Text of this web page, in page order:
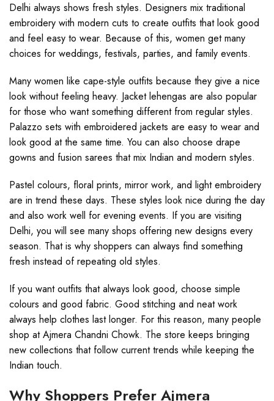
Delhi always shows fresh styles. Designers mix traditional
embroidery with modern cuts to create outfits that look good
and feel easy to wear. Because of this, women get many
choices for weddings, festivals, parties, and family events.
Many women like cape-style outfits because they give a nice
look without feeling heavy. Jacket lehengas are also popular
for those who want something different from regular styles.
Palazzo sets with embroidered jackets are easy to wear and
look good at the same time. You can also choose drape
gowns and fusion sarees that mix Indian and modern styles.
Pastel colours, floral prints, mirror work, and light embroidery
are in trend these days. These styles look nice during the day
and also work well for evening events. If you are visiting
Delhi, you will see many shops offering new designs every
season. That is why shoppers can always find something
fresh instead of repeating old styles.
If you want outfits that always look good, choose simple
colours and good fabric. Good stitching and neat work
always help clothes last longer. For this reason, many people
shop at Ajmera Chandni Chowk. The store keeps bringing
new collections that follow current trends while keeping the
Indian touch.
Why Shoppers Prefer Ajmera